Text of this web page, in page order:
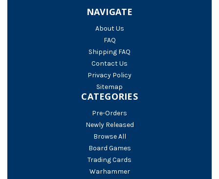
NAVIGATE
About Us
FAQ
Shipping FAQ
Contact Us
Privacy Policy
Sitemap
CATEGORIES
Pre-Orders
Newly Released
Browse All
Board Games
Trading Cards
Warhammer